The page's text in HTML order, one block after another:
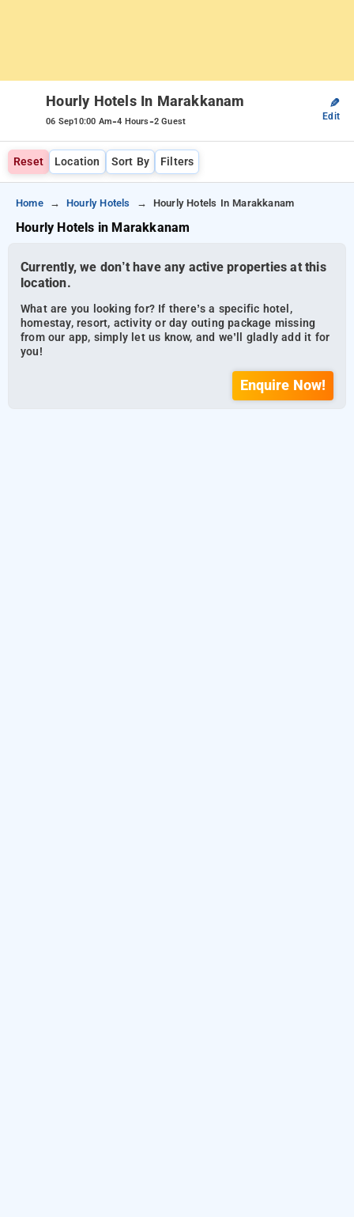
Hourly Hotels In Marakkanam
06 Sep10:00 Am-4 Hours-2 Guest
✎
Edit
Reset Location Sort By Filters
Home Hourly Hotels Hourly Hotels In Marakkanam
Hourly Hotels in Marakkanam
Currently, we don’t have any active properties at this
location.
What are you looking for? If there’s a specific hotel,
homestay, resort, activity or day outing package missing
from our app, simply let us know, and we’ll gladly add it for
you!
Enquire Now!